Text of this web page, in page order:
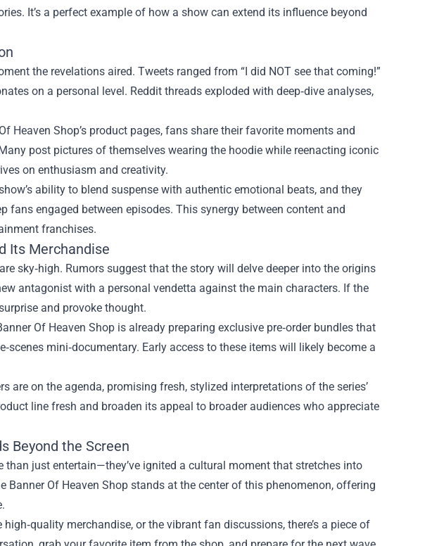
It’s a perfect example of how a show can extend its influence beyond
the revelations aired. Tweets ranged from “I did NOT see that coming!”
on a personal level. Reddit threads exploded with deep‑dive analyses,
Heaven Shop’s product pages, fans share their favorite moments and
post pictures of themselves wearing the hoodie while reenacting iconic
on enthusiasm and creativity.
ability to blend suspense with authentic emotional beats, and they
fans engaged between episodes. This synergy between content and
franchises.
Its Merchandise
sky‑high. Rumors suggest that the story will delve deeper into the origins
antagonist with a personal vendetta against the main characters. If the
and provoke thought.
Of Heaven Shop is already preparing exclusive pre‑order bundles that
mini‑documentary. Early access to these items will likely become a
are on the agenda, promising fresh, stylized interpretations of the series’
line fresh and broaden its appeal to broader audiences who appreciate
Beyond the Screen
than just entertain—they’ve ignited a cultural moment that stretches into
Banner Of Heaven Shop stands at the center of this phenomenon, offering
merchandise, or the vibrant fan discussions, there’s a piece of